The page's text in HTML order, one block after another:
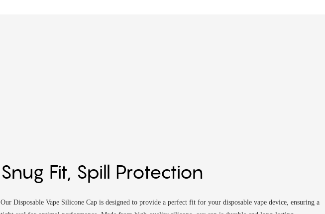
Snug Fit, Spill Protection
Our Disposable Vape Silicone Cap is designed to provide a perfect fit for your disposable vape device, ensuring a